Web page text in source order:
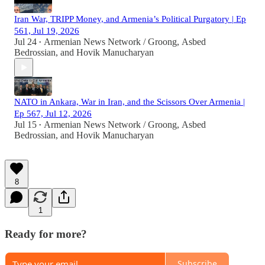
Iran War, TRIPP Money, and Armenia’s Political Purgatory | Ep
561, Jul 19, 2026
Jul 24 • Armenian News Network / Groong, Asbed
Bedrossian, and Hovik Manucharyan
NATO in Ankara, War in Iran, and the Scissors Over Armenia |
Ep 567, Jul 12, 2026
Jul 15 • Armenian News Network / Groong, Asbed
Bedrossian, and Hovik Manucharyan
8
1
Ready for more?